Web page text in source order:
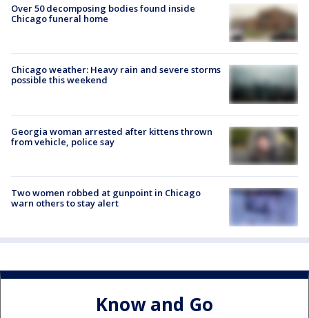
Over 50 decomposing bodies found inside
Chicago funeral home
Chicago weather: Heavy rain and severe storms
possible this weekend
Georgia woman arrested after kittens thrown
from vehicle, police say
Two women robbed at gunpoint in Chicago
warn others to stay alert
Know and Go